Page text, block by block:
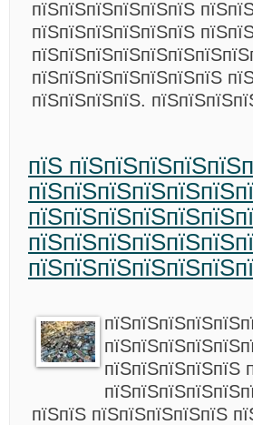
пїЅпїЅпїЅпїЅпїЅпїЅ
пїЅпїЅпїЅпїЅпїЅпїЅ
пїЅпїЅпїЅпїЅпїЅпїЅпїЅ
пїЅпїЅпїЅпїЅ.
пїЅ
пїЅпїЅпїЅпїЅпїЅ
пїЅпїЅ пїЅпїЅпїЅпїЅпїЅ